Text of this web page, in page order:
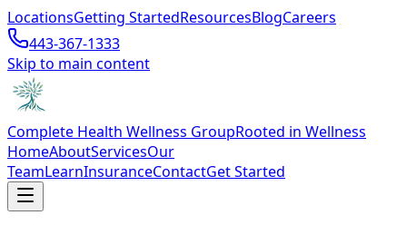
LocationsGetting StartedResourcesBlogCareers
443-367-1333
Skip to main content
Complete Health Wellness GroupRooted in Wellness
HomeAboutServicesOur
TeamLearnInsuranceContactGet Started